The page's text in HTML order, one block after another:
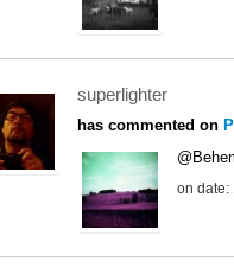
superlighter
has commented on
on date: